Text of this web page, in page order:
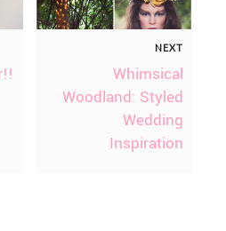
NEXT
Whimsical
Woodland: Styled
Wedding
Inspiration